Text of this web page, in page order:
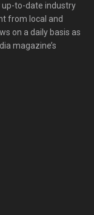
up-to-date industry
from local and
on a daily basis as
magazine’s